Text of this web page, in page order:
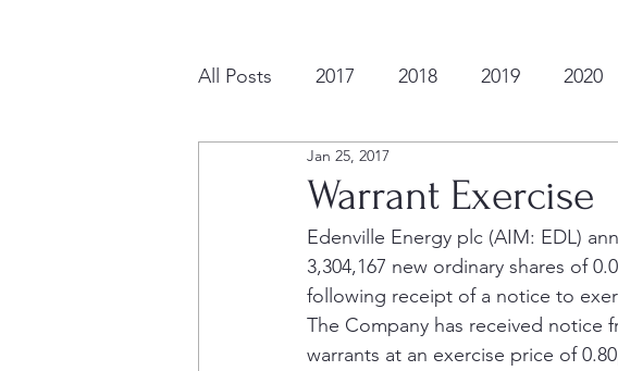
All Posts 2017 2018 2019 2020
Warrant Exercise
Jan 25, 2017
Edenville Energy plc (AIM: EDL)
3,304,167 new ordinary shares of
following receipt of a notice to
The Company has received notice
warrants at an exercise price of